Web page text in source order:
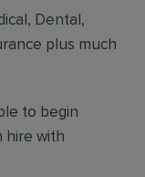
Dental,
plus much
to begin
hire with